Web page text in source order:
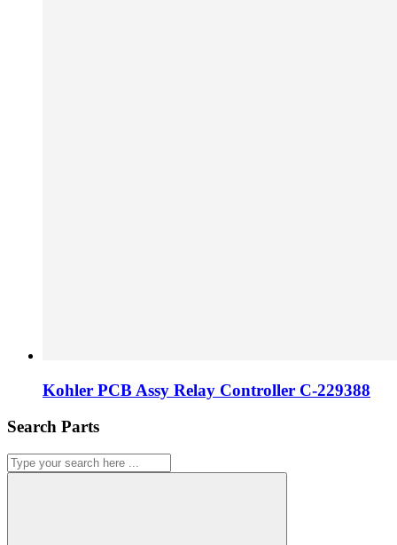
Kohler PCB Assy Relay Controller C-229388
Search Parts